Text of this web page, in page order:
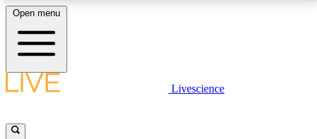
LIVE SCIENCE PLUS
Open menu
Livescience